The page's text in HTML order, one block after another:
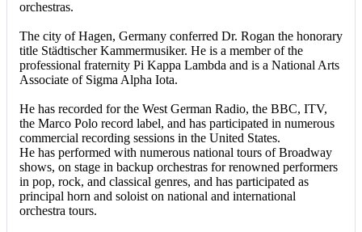
orchestras.
The city of Hagen, Germany conferred Dr. Rogan the honorary
title Städtischer Kammermusiker. He is a member of the
professional fraternity Pi Kappa Lambda and is a National Arts
Associate of Sigma Alpha Iota.
He has recorded for the West German Radio, the BBC, ITV,
the Marco Polo record label, and has participated in numerous
commercial recording sessions in the United States.
He has performed with numerous national tours of Broadway
shows, on stage in backup orchestras for renowned performers
in pop, rock, and classical genres, and has participated as
principal horn and soloist on national and international
orchestra tours.